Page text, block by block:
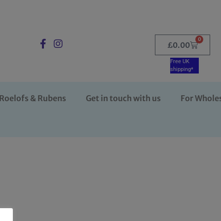
£0.00
0
Free UK
shipping*
& Rubens Get in touch with us For